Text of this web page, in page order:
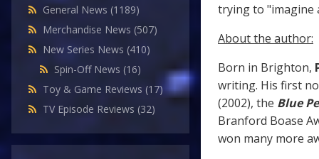
General News (1189)
Merchandise News (507)
New Series News (410)
Spin-Off News (16)
Toy & Game Reviews (17)
TV Episode Reviews (32)
trying to "imagine
About the author:
Born in Brighton,
writing. His first
(2002), the Blue
Branford Boase
won many more